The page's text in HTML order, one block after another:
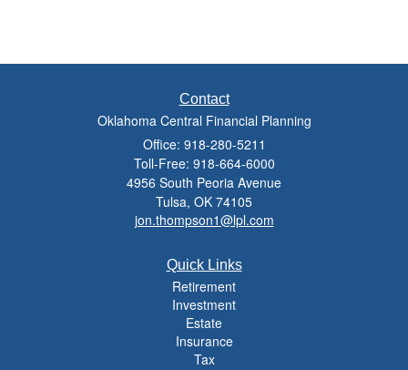
Contact
Oklahoma Central Financial Planning
Office: 918-280-5211
Toll-Free: 918-664-6000
4956 South Peoria Avenue
Tulsa, OK 74105
jon.thompson1@lpl.com
Quick Links
Retirement
Investment
Estate
Insurance
Tax